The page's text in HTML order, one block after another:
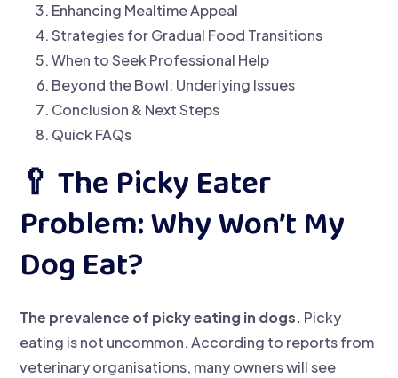
Enhancing Mealtime Appeal
Strategies for Gradual Food Transitions
When to Seek Professional Help
Beyond the Bowl: Underlying Issues
Conclusion & Next Steps
Quick FAQs
🥄 The Picky Eater
Problem: Why Won’t My
Dog Eat?
The prevalence of picky eating in dogs. Picky
eating is not uncommon. According to reports from
veterinary organisations, many owners will see